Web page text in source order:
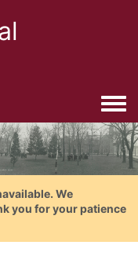
We
you for your patience